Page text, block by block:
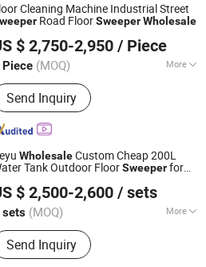
Sweeper
Cleaning Machine Industrial Street
Road FloorSweeperWholesale
$ 2,750-2,950 / Piece
Piece (MOQ) More
:Automatic
Send Inquiry
Technology Co., Ltd
Since 2020
WholesaleCustom Cheap 200L
Tank Outdoor FloorSweeperfor
$ 2,500-2,600 / sets
sets (MOQ) More
Products:New energy vehicle
Send Inquiry
Co., Ltd.
Since 2026